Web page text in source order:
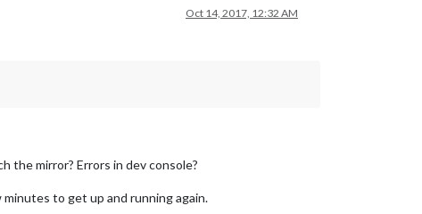
Oct 14, 2017, 12:32 AM
the mirror? Errors in dev console?
to get up and running again.